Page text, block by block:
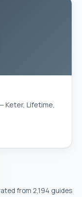
Keter, Lifetime,
from 2,194 guides